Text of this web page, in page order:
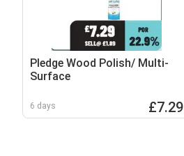
Pledge Wood Polish/ Multi-
Surface
6 days £7.29